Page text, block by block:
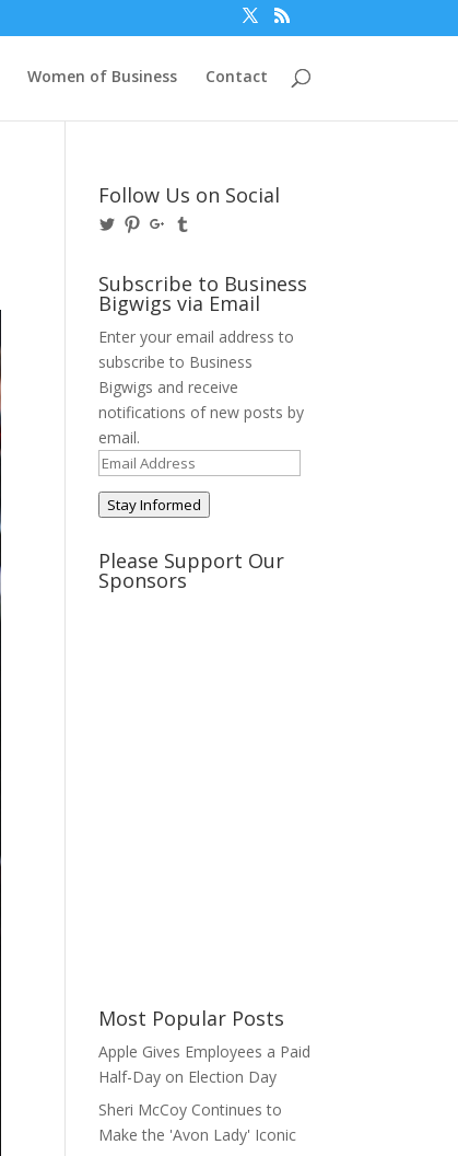
Women of Business Contact
Follow Us on Social
View
on
Twitter
View
Pinterest
View
on
Google+
on
Tumblr
Subscribe to Business
Bigwigs via Email
Enter your email address to
subscribe to Business
Bigwigs and receive
notifications of new posts by
email.
Email
Address
Stay Informed
Please Support Our
Sponsors
Most Popular Posts
Apple Gives Employees a Paid
Half-Day on Election Day
Sheri McCoy Continues to
Make the 'Avon Lady' Iconic